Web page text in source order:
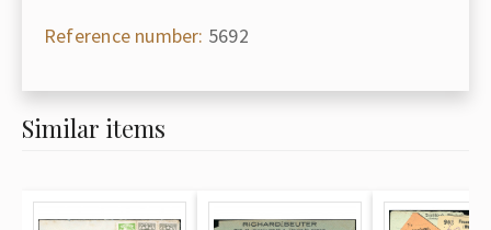
Reference number: 5692
Similar items